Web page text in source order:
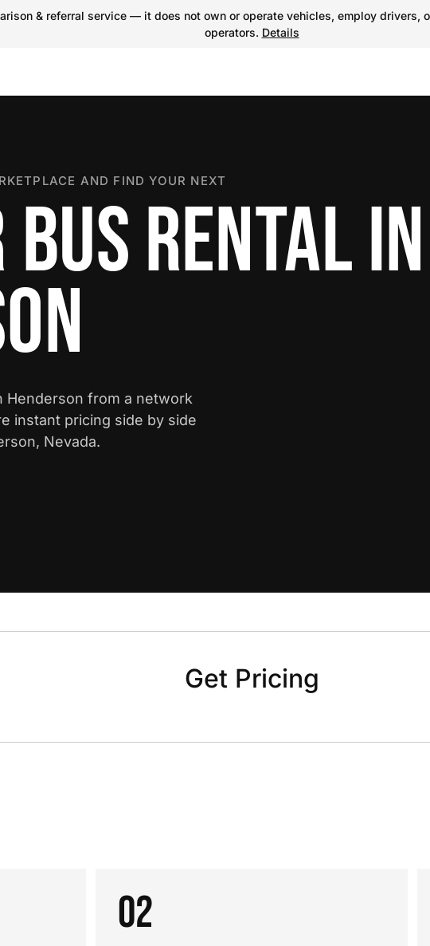
& referral service — it does not own or operate vehicles, employ
operators. Details
AND FIND YOUR NEXT
RENTAL IN
Henderson from a network
instant pricing side by side
Nevada.
Get Pricing
02